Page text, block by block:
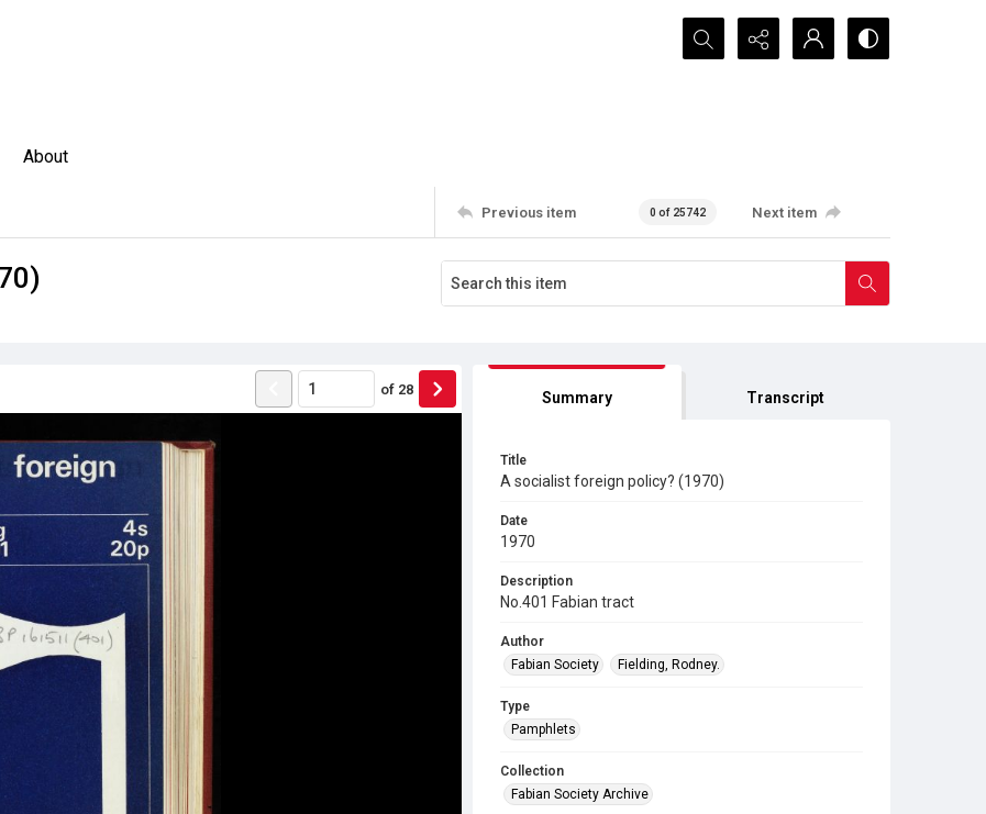
Search...
About
Previous item 0 of 25742 Next item
of 28 Summary Transcript
Title
A socialist foreign policy? (1970)
Date
1970
Description
No.401 Fabian tract
Author
Fabian Society
Fielding, Rodney.
Type
Pamphlets
Collection
Fabian Society Archive